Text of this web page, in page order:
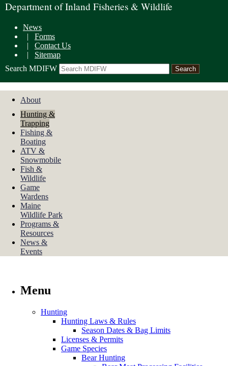
Department of Inland Fisheries & Wildlife
News
| Forms
| Contact Us
| Sitemap
Search MDIFW
About
Hunting &
Trapping
Fishing &
Boating
ATV &
Snowmobile
Fish &
Wildlife
Game
Wardens
Maine
Wildlife Park
Programs &
Resources
News &
Events
Menu
Hunting
Hunting Laws & Rules
Season Dates & Bag Limits
Licenses & Permits
Game Species
Bear Hunting